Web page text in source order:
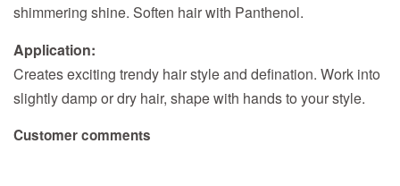
shimmering shine. Soften hair with Panthenol.
Application:
Creates exciting trendy hair style and defination. Work into
slightly damp or dry hair, shape with hands to your style.
Customer comments